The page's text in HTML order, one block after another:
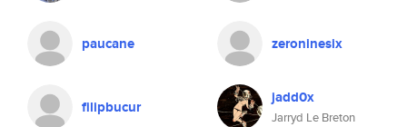
paucane zeroninesix
filipbucur jadd0x
Jarryd Le Breton